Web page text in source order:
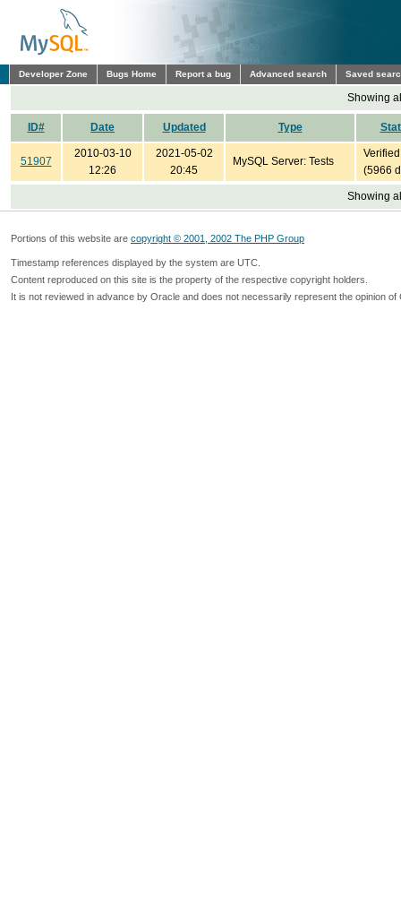
Developer Zone Bugs Home Report a bug Advanced search Saved
Showing
ID# Date Updated Type
51907
2010-03-10
12:26
2021-05-02
20:45
MySQL Server: Tests
Verified
(5966
Showing
Portions of this website are copyright © 2001, 2002 The PHP Group
Timestamp references displayed by the system are UTC.
Content reproduced on this site is the property of the respective copyright holders.
It is not reviewed in advance by Oracle and does not necessarily represent the opinion